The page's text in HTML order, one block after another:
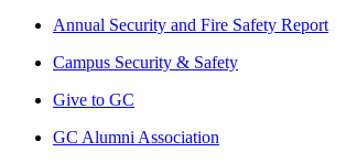
Annual Security and Fire Safety Report
Campus Security & Safety
Give to GC
GC Alumni Association